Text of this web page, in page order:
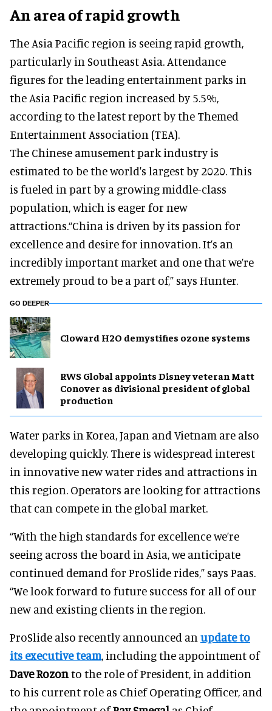
An area of rapid growth
The Asia Pacific region is seeing rapid growth,
particularly in Southeast Asia. Attendance
figures for the leading entertainment parks in
the Asia Pacific region increased by 5.5%,
according to the latest report by the Themed
Entertainment Association (TEA).
The Chinese amusement park industry is
estimated to be the world's largest by 2020. This
is fueled in part by a growing middle-class
population, which is eager for new
attractions.“China is driven by its passion for
excellence and desire for innovation. It’s an
incredibly important market and one that we’re
extremely proud to be a part of,” says Hunter.
GO DEEPER
Cloward H2O demystifies ozone systems
RWS Global appoints Disney veteran Matt
Conover as divisional president of global
production
Water parks in Korea, Japan and Vietnam are also
developing quickly. There is widespread interest
in innovative new water rides and attractions in
this region. Operators are looking for attractions
that can compete in the global market.
“With the high standards for excellence we’re
seeing across the board in Asia, we anticipate
continued demand for ProSlide rides,” says Paas.
“We look forward to future success for all of our
new and existing clients in the region.
ProSlide also recently announced an update to
its executive team, including the appointment of
Dave Rozonto the role of President, in addition
to his current role as Chief Operating Officer, and